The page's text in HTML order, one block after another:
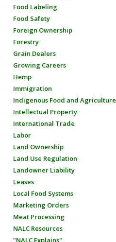
Food Labeling
Food Safety
Foreign Ownership
Forestry
Grain Dealers
Growing Careers
Hemp
Immigration
Indigenous Food and Agriculture
Intellectual Property
International Trade
Labor
Land Ownership
Land Use Regulation
Landowner Liability
Leases
Local Food Systems
Marketing Orders
Meat Processing
NALC Resources
"NALC Explains"